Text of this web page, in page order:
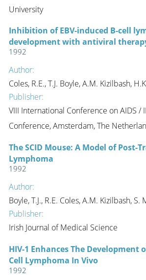
University
Inhibition of EBV-induced B-cell
development with antiviral
1992
Author:
Coles, R.E., T.J. Boyle, A.M. Kizilbash,
Publisher:
VIII International Conference on AIDS /
Conference, Amsterdam, The
The SCID Mouse: A Model of Post-
Lymphoma
1992
Author:
Boyle, T.J., R.E. Coles, A.M. Kizilbash, S.
Publisher:
Irish Journal of Medical Science
HIV-1 Enhances The Development
Cell Lymphoma In Vivo
1992